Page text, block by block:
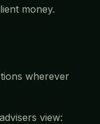
money.
wherever
view: